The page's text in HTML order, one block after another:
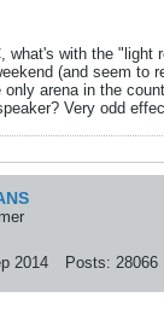
what's with the "light
(and seem to
arena in the
Very odd
2014 Posts: 28066